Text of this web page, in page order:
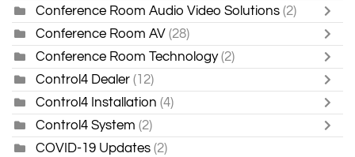
Conference Room Audio Video Solutions (2)
Conference Room AV (28)
Conference Room Technology (2)
Control4 Dealer (12)
Control4 Installation (4)
Control4 System (2)
COVID-19 Updates (2)